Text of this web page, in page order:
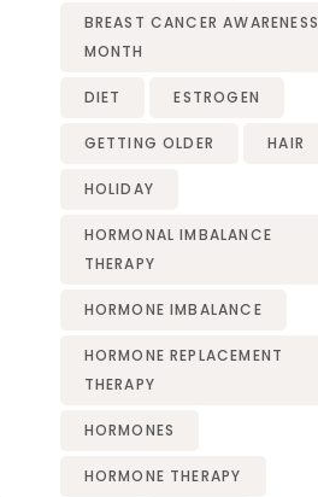
BREAST CANCER AWARENESS
MONTH
DIET ESTROGEN
GETTING OLDER HAIR
HOLIDAY
HORMONAL IMBALANCE
THERAPY
HORMONE IMBALANCE
HORMONE REPLACEMENT
THERAPY
HORMONES
HORMONE THERAPY